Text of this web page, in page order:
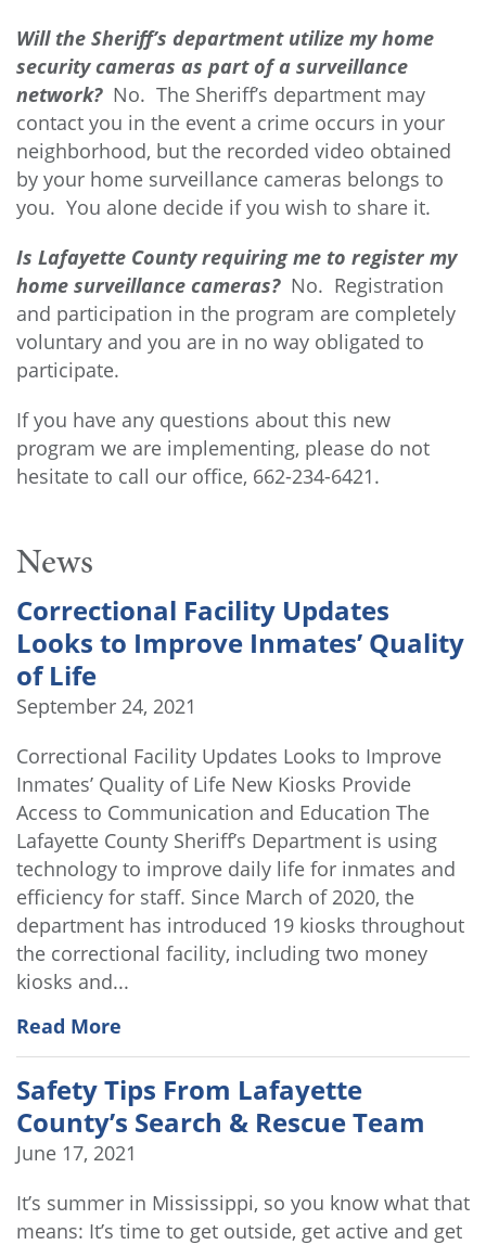
Will the Sheriff’s department utilize my home
security cameras as part of a surveillance
network? No. The Sheriff’s department may
contact you in the event a crime occurs in your
neighborhood, but the recorded video obtained
by your home surveillance cameras belongs to
you. You alone decide if you wish to share it.
Is Lafayette County requiring me to register my
home surveillance cameras? No. Registration
and participation in the program are completely
voluntary and you are in no way obligated to
participate.
If you have any questions about this new
program we are implementing, please do not
hesitate to call our office, 662-234-6421.
News
Correctional Facility Updates
Looks to Improve Inmates’ Quality
of Life
September 24, 2021
Correctional Facility Updates Looks to Improve
Inmates’ Quality of Life New Kiosks Provide
Access to Communication and Education The
Lafayette County Sheriff’s Department is using
technology to improve daily life for inmates and
efficiency for staff. Since March of 2020, the
department has introduced 19 kiosks throughout
the correctional facility, including two money
kiosks and...
Read More
Safety Tips From Lafayette
County’s Search & Rescue Team
June 17, 2021
It’s summer in Mississippi, so you know what that
means: It’s time to get outside, get active and get